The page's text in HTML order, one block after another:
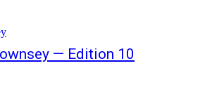
— Edition 10